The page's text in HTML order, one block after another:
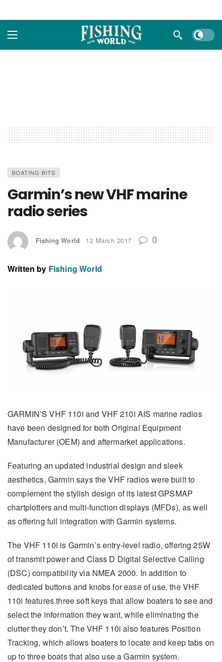
Dark
BOATING BITS
Garmin’s new VHF marine
radio series
Fishing World 12 March 2017 0
Written by Fishing World
GARMIN’S VHF 110i and VHF 210i AIS marine radios
have been designed for both Original Equipment
Manufacturer (OEM) and aftermarket applications.
Featuring an updated industrial design and sleek
aesthetics, Garmin says the VHF radios were built to
complement the stylish design of its latest GPSMAP
chartplotters and multi-function displays (MFDs), as well
as offering full integration with Garmin systems.
The VHF 110i is Garmin’s entry-level radio, offering 25W
of transmit power and Class D Digital Selective Calling
(DSC) compatibility via NMEA 2000. In addition to
dedicated buttons and knobs for ease of use, the VHF
110i features three soft keys that allow boaters to see and
select the information they want, while eliminating the
clutter they don’t. The VHF 110i also features Position
Tracking, which allows boaters to locate and keep tabs on
up to three boats that also use a Garmin system.